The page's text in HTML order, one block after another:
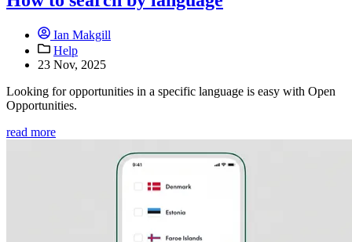
Ian Makgill
Help
23 Nov, 2025
Looking for opportunities in a specific language is easy with Open
Opportunities.
read more